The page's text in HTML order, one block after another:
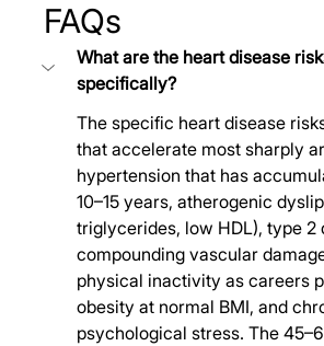
FAQs
What are the heart disease
specifically?
The specific heart disease
that accelerate most sharply
hypertension that has
10–15 years, atherogenic
triglycerides, low HDL), type 2
compounding vascular
physical inactivity as careers
obesity at normal BMI, and
psychological stress. The